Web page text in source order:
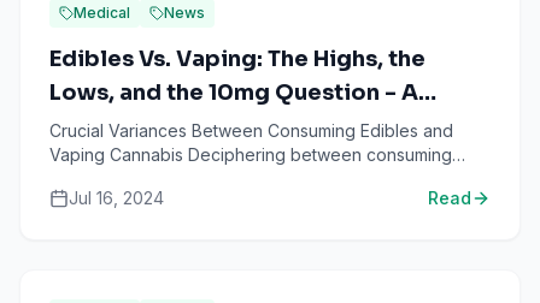
Medical News
Edibles Vs. Vaping: The Highs, the
Lows, and the 10mg Question - A
Comprehensive Analysis
Crucial Variances Between Consuming Edibles and
Vaping Cannabis Deciphering between consuming
puzzle. Both met...
Jul 16, 2024 Read